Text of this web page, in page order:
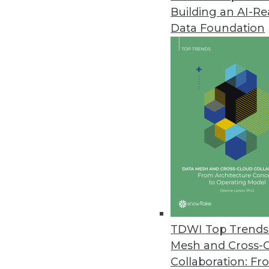
Building an AI-
Data Foundation
TDWI Top
Mesh and Cross-
Collaboration:
Dremio’s Dart Initiative
Release enhances
SnapLogic Releases Updated
Product update designed for
Imperva Releases Data Privacy
Sonar Platform enhanced